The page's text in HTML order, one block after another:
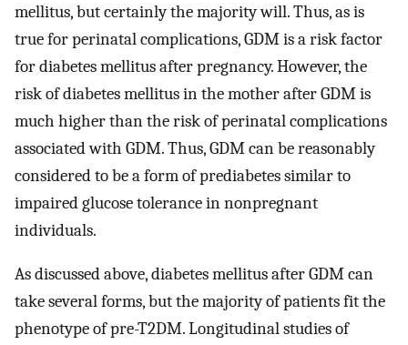
mellitus, but certainly the majority will. Thus, as is
true for perinatal complications, GDM is a risk factor
for diabetes mellitus after pregnancy. However, the
risk of diabetes mellitus in the mother after GDM is
much higher than the risk of perinatal complications
associated with GDM. Thus, GDM can be reasonably
considered to be a form of prediabetes similar to
impaired glucose tolerance in nonpregnant
individuals.
As discussed above, diabetes mellitus after GDM can
take several forms, but the majority of patients fit the
phenotype of pre-T2DM. Longitudinal studies of